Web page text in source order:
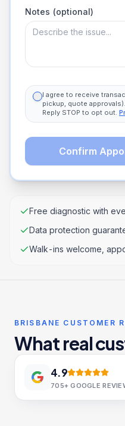
Notes (optional)
I agree to receive
pickup, quote
Reply STOP to opt out.
Confirm
Free diagnostic with
Data protection
Walk-ins welcome,
BRISBANE CUSTOMER
What real
4.9
705+ GOOGLE